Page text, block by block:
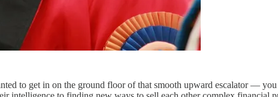
to get in on the ground floor of that smooth upward escalator —